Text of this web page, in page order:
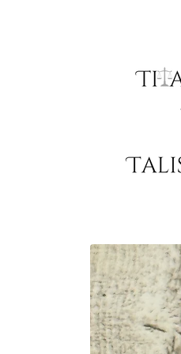
Skip to
product
information